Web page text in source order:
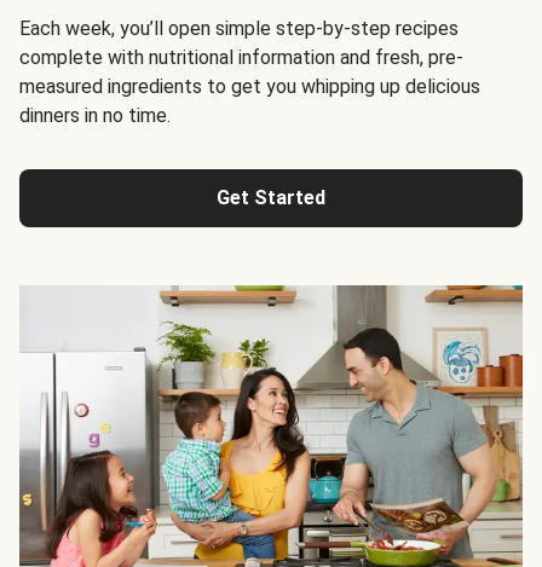
Each week, you’ll open simple step-by-step recipes
complete with nutritional information and fresh, pre-
measured ingredients to get you whipping up delicious
dinners in no time.
Get Started